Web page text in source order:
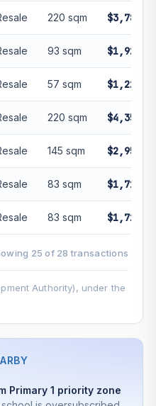
220 sqm
93 sqm
57 sqm
220 sqm
145 sqm
83 sqm
83 sqm
25 of 28 transactions
Authority), under the
Primary 1 priority zone